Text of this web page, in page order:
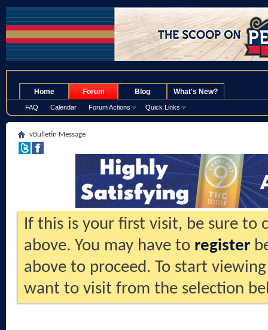
Home Forum
FAQ Calendar Forum Actions Quick Links
Blog What's New?
vBulletin Message
If this is your first visit, be sure to
above. You may have to register
above to proceed. To start
want to visit from the selection